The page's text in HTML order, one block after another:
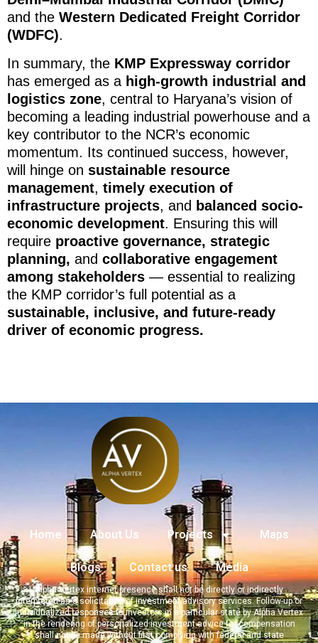
and the Western Dedicated Freight Corridor
(WDFC).
In summary, the KMP Expressway corridor
has emerged as a high-growth industrial and
logistics zone, central to Haryana’s vision of
becoming a leading industrial powerhouse and a
key contributor to the NCR’s economic
momentum. Its continued success, however,
will hinge on sustainable resource
management, timely execution of
infrastructure projects, and balanced socio-
economic development. Ensuring this will
require proactive governance, strategic
planning, and collaborative engagement
among stakeholders — essential to realizing
the KMP corridor’s full potential as a
sustainable, inclusive, and future-ready
driver of economic progress.
Home About Us Projects Maps
Blogs Contact us Media
Alpha Vertex internet presence shall not be directly or indirectly
interpreted as a solicitation of investment advisory services. Follow-up or
individualized responses to investors in a particular state by Alpha Vertex
in the rendering of personalized investment advice for compensation
shall not be made without first complying with federal and state